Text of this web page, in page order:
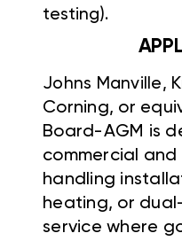
testing).
Johns Manville,
Corning, or
Board-AGM is
commercial
handling
heating, or
service where